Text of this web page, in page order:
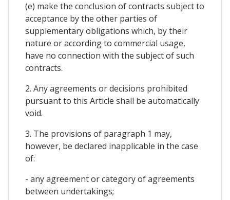
(e) make the conclusion of contracts subject to
acceptance by the other parties of
supplementary obligations which, by their
nature or according to commercial usage,
have no connection with the subject of such
contracts.
2. Any agreements or decisions prohibited
pursuant to this Article shall be automatically
void.
3. The provisions of paragraph 1 may,
however, be declared inapplicable in the case
of:
- any agreement or category of agreements
between undertakings;